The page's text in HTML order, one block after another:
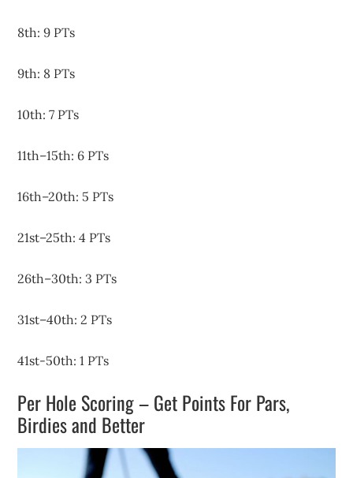
8th: 9 PTs
9th: 8 PTs
10th: 7 PTs
11th–15th: 6 PTs
16th–20th: 5 PTs
21st–25th: 4 PTs
26th–30th: 3 PTs
31st–40th: 2 PTs
41st-50th: 1 PTs
Per Hole Scoring – Get Points For Pars,
Birdies and Better